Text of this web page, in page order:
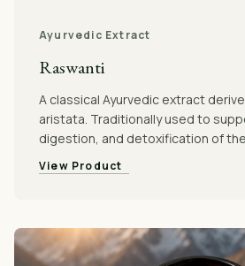
Ayurvedic Extract
Raswanti
A classical Ayurvedic extract
aristata. Traditionally used to
digestion, and detoxification of the
View Product